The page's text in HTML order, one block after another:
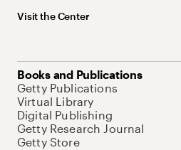
Visit the Center
Books and Publications
Getty Publications
Virtual Library
Digital Publishing
Getty Research Journal
Getty Store